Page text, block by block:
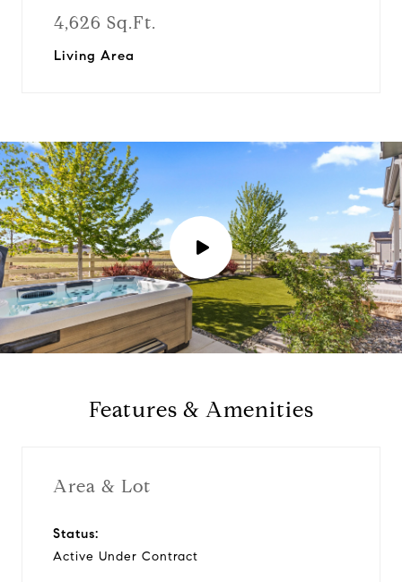
4,626 Sq.Ft.
Living Area
P
l
a
e
Features & Amenities
Area & Lot
Status:
Active Under Contract